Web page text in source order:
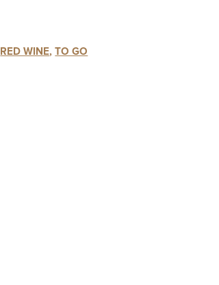
RED WINE,TO GO